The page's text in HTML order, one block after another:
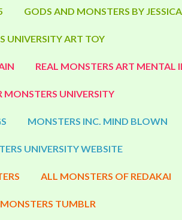
GODS AND MONSTERS BY
UNIVERSITY ART TOY
REAL MONSTERS ART MENTAL
MONSTERS UNIVERSITY
MONSTERS INC. MIND BLOWN
UNIVERSITY WEBSITE
ALL MONSTERS OF REDAKAI
TUMBLR